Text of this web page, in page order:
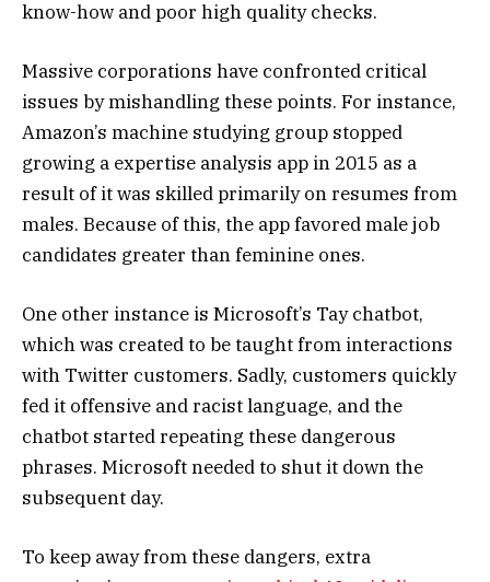
know-how and poor high quality checks.
Massive corporations have confronted critical
issues by mishandling these points. For instance,
Amazon’s machine studying group stopped
growing a expertise analysis app in 2015 as a
result of it was skilled primarily on resumes from
males. Because of this, the app favored male job
candidates greater than feminine ones.
One other instance is Microsoft’s Tay chatbot,
which was created to be taught from interactions
with Twitter customers. Sadly, customers quickly
fed it offensive and racist language, and the
chatbot started repeating these dangerous
phrases. Microsoft needed to shut it down the
subsequent day.
To keep away from these dangers, extra